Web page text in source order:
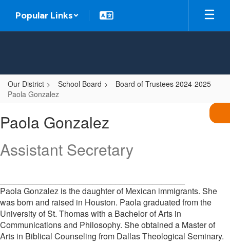
main
Popular Links
Our District School Board
Board of Trustees 2024-2025
Paola Gonzalez
Gonzalez
Paola Gonzalez
Assistant Secretary
Paola Gonzalez is the daughter of Mexican immigrants. She
was born and raised in Houston. Paola graduated from the
University of St. Thomas with a Bachelor of Arts in
Communications and Philosophy. She obtained a Master of
Arts in Biblical Counseling from Dallas Theological Seminary.